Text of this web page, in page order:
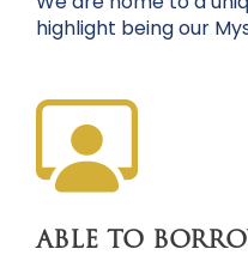
highlight being our
ABLE TO